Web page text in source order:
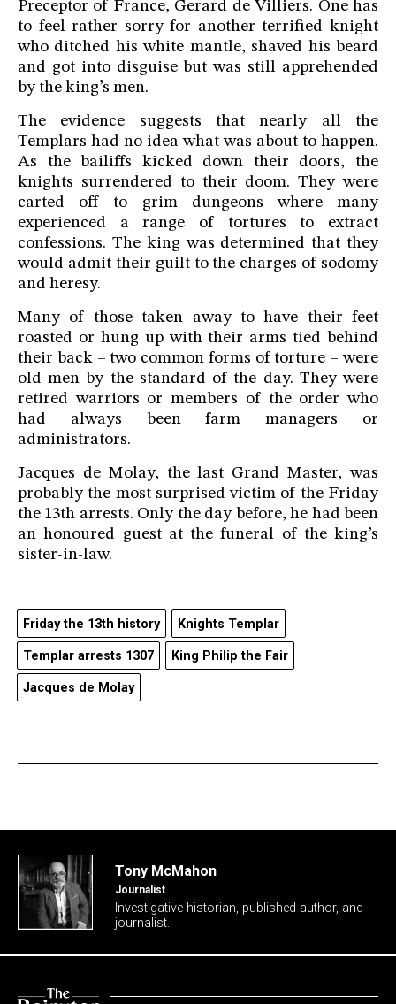
Preceptor of France, Gerard de Villiers. One has
to feel rather sorry for another terrified knight
who ditched his white mantle, shaved his beard
and got into disguise but was still apprehended
by the king’s men.
The evidence suggests that nearly all the
Templars had no idea what was about to happen.
As the bailiffs kicked down their doors, the
knights surrendered to their doom. They were
carted off to grim dungeons where many
experienced a range of tortures to extract
confessions. The king was determined that they
would admit their guilt to the charges of sodomy
and heresy.
Many of those taken away to have their feet
roasted or hung up with their arms tied behind
their back – two common forms of torture – were
old men by the standard of the day. They were
retired warriors or members of the order who
had always been farm managers or
administrators.
Jacques de Molay, the last Grand Master, was
probably the most surprised victim of the Friday
the 13th arrests. Only the day before, he had been
an honoured guest at the funeral of the king’s
sister-in-law.
Friday the 13th history Knights Templar
Templar arrests 1307 King Philip the Fair
Jacques de Molay
Tony McMahon
Journalist
Investigative historian, published author, and
journalist.